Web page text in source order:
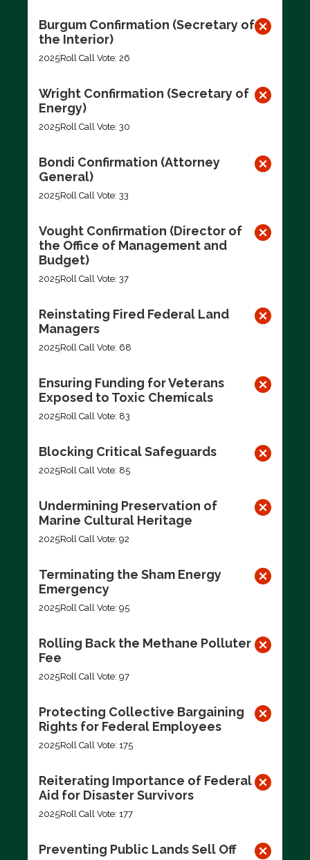
Burgum Confirmation (Secretary of
the Interior)
2025Roll Call Vote: 26
Wright Confirmation (Secretary of
Energy)
2025Roll Call Vote: 30
Bondi Confirmation (Attorney
General)
2025Roll Call Vote: 33
Vought Confirmation (Director of
the Office of Management and
Budget)
2025Roll Call Vote: 37
Reinstating Fired Federal Land
Managers
2025Roll Call Vote: 68
Ensuring Funding for Veterans
Exposed to Toxic Chemicals
2025Roll Call Vote: 83
Blocking Critical Safeguards
2025Roll Call Vote: 85
Undermining Preservation of
Marine Cultural Heritage
2025Roll Call Vote: 92
Terminating the Sham Energy
Emergency
2025Roll Call Vote: 95
Rolling Back the Methane Polluter
Fee
2025Roll Call Vote: 97
Protecting Collective Bargaining
Rights for Federal Employees
2025Roll Call Vote: 175
Reiterating Importance of Federal
Aid for Disaster Survivors
2025Roll Call Vote: 177
Preventing Public Lands Sell Off